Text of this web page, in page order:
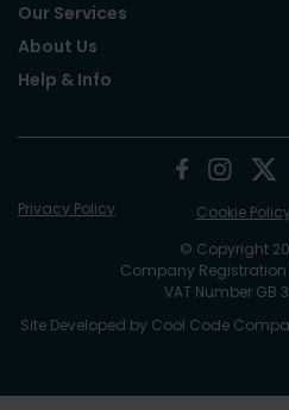
Our Services
About Us
Help & Info
© Copyright
Company Registration
VAT Number GB
Site Developed by Cool Code
Privacy Policy Cookie